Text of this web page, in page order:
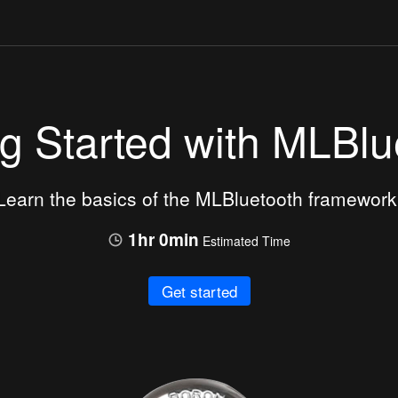
Started with
the basics of the MLBluetooth
1hr 0min Estimated Time
Get started